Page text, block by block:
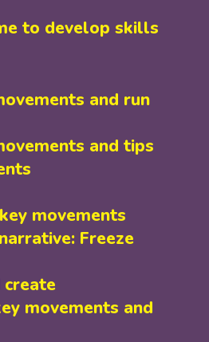
to develop skills
and run
and tips
movements
Freeze
movements and